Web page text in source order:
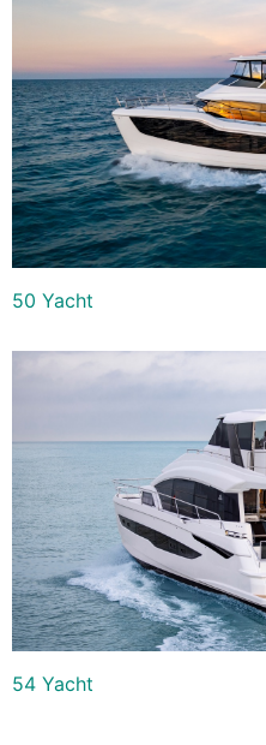
50 Yacht
54 Yacht